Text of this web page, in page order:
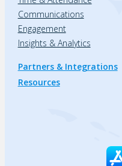
Communications
Engagement
Insights & Analytics
Partners & Integrations
Resources